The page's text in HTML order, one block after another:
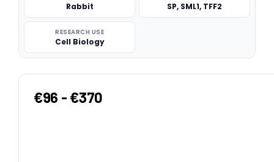
Rabbit SP, SML1, TFF2
RESEARCH USE
Cell Biology
€96 - €370